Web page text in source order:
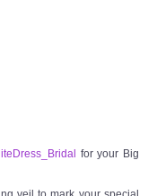
for your Big